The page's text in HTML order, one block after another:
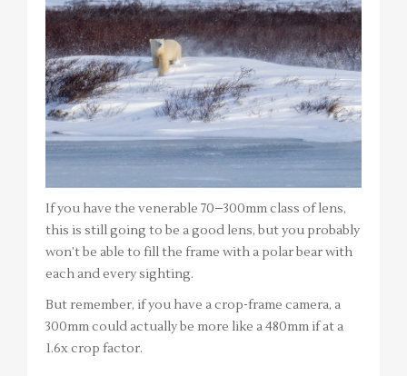
If you have the venerable 70–300mm class of lens,
this is still going to be a good lens, but you probably
won’t be able to fill the frame with a polar bear with
each and every sighting.
But remember, if you have a crop-frame camera, a
300mm could actually be more like a 480mm if at a
1.6x crop factor.